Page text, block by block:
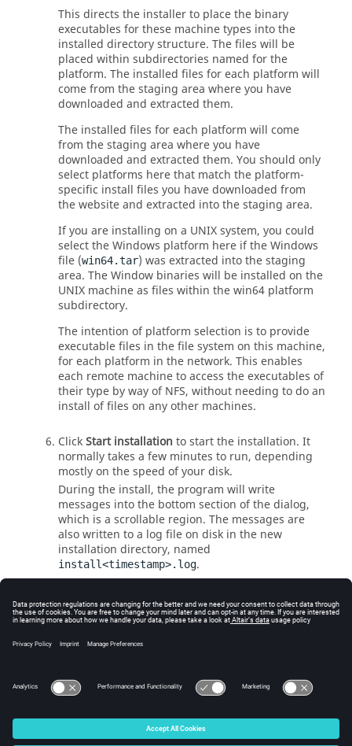
This directs the installer to place the binary
executables for these machine types into the
installed directory structure. The files will be
placed within subdirectories named for the
platform. The installed files for each platform will
come from the staging area where you have
downloaded and extracted them.
The installed files for each platform will come
from the staging area where you have
downloaded and extracted them. You should only
select platforms here that match the platform-
specific install files you have downloaded from
the website and extracted into the staging area.
If you are installing on a UNIXsystem, you could
select the Windows platform here if the Windows
file (win64.tar) was extracted into the staging
area. The Window binaries will be installed on the
UNIX machine as files within the win64 platform
subdirectory.
The intention of platform selection is to provide
executable files in the file system on this machine,
for each platform in the network. This enables
each remote machine to access the executables of
their type by way of NFS, without needing to do an
install of files on any other machines.
ClickStart installation to start the installation. It
normally takes a few minutes to run, depending
mostly on the speed of your disk.
During the install, the program will write
messages into the bottom section of the dialog,
which is a scrollable region. The messages are
also written to a log file on disk in the new
installation directory, named
install<timestamp>.log.
You can review the install log for errors and
warnings. The last few sentences of the log file
remind you to do something if you are installing
© 2025 Altair Engineering, Inc. All Rights Reserved.